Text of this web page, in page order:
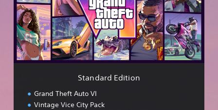
a
d
d
t
Standard Edition
Grand Theft Auto VI
Vintage Vice City Pack